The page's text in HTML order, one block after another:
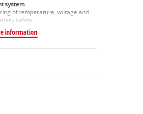
system
of temperature, voltage and
safety
information